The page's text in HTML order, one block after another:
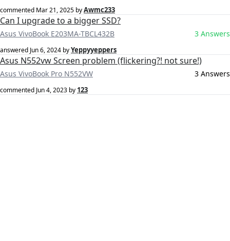
commented Mar 21, 2025 byAwmc233
Can I upgrade to a bigger SSD?
Asus VivoBook E203MA-TBCL432B 3 Answers
answered Jun 6, 2024 byYeppyyeppers
Asus N552vw Screen problem (flickering?! not sure!)
Asus VivoBook Pro N552VW 3 Answers
commented Jun 4, 2023 by 123